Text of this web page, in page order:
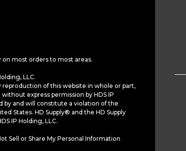
on most orders to most areas.
LLC.
reproduction of this website in whole or part,
express permission by HDS IP
by and will constitute a violation of the
States. HD Supply® and the HD Supply
IP Holding, LLC.
Sell or Share My Personal Information